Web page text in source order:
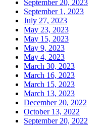
September 20, 2023
September 1, 2023
July 27, 2023
May 23, 2023
May 15, 2023
May 9, 2023
May 4, 2023
March 30, 2023
March 16, 2023
March 15, 2023
March 13, 2023
December 20, 2022
October 13, 2022
September 20, 2022